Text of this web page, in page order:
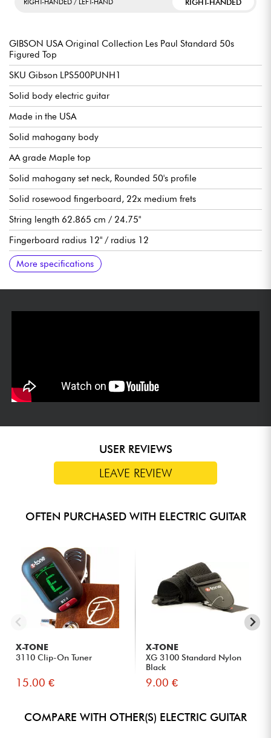
RIGHT-HANDED / LEFT-HAND RIGHT-HANDED
GIBSON USA Original Collection Les Paul Standard 50s
Figured Top
SKU Gibson LPS500PUNH1
Solid body electric guitar
Made in the USA
Solid mahogany body
AA grade Maple top
Solid mahogany set neck, Rounded 50's profile
Solid rosewood fingerboard, 22x medium frets
String length 62.865 cm / 24.75"
Fingerboard radius 12" / radius 12
Width neck 1st fret 4.3053cm / 1.695"
Neck width end of fingerboard 5.7404cm / 2.260"
Gibson Burstbucker double-coil pickups 1 (neck), 2 (bridge),
Alnico II magnets
Volume per pickup
Tone per pickup
3-position pickup selector switch
Orange Drop capabilities
Tune-o-matic ABR-1 bridge & Stop Bar aluminum tailpiece
Vintage Deluxe Keystone die-cast tuning machines, 14:01 ratio
Gloss nitrocellulose finish
Sold with Gibson hardshell case
Recommended String gauges 10.46
More specifications
USER REVIEWS
LEAVE REVIEW
OFTEN PURCHASED WITH ELECTRIC GUITAR
X-TONE
3110 Clip-On Tuner
15.00 €
X-TONE
XG 3100 Standard Nylon
Black
9.00 €
COMPARE WITH OTHER(S) ELECTRIC GUITAR